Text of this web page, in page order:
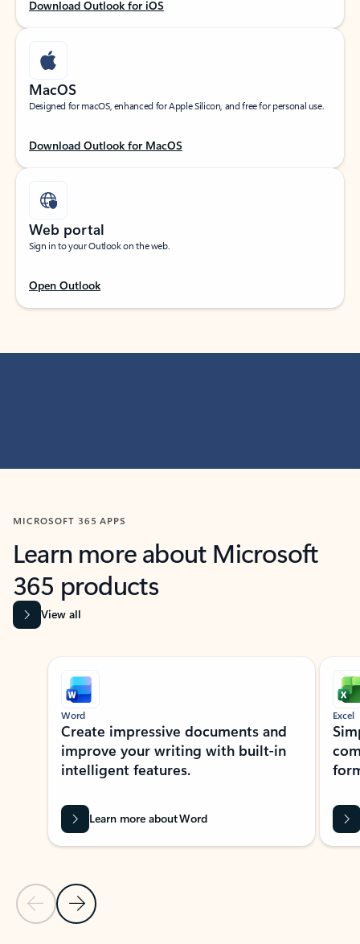
Download Outlook for iOS
MacOS
Designed for macOS, enhanced for Apple Silicon, and free for personal use.
Download Outlook for MacOS
Web portal
Sign in to your Outlook on the web.
Open Outlook
MICROSOFT 365 APPS
Learn more about Microsoft
365 products
View all
Showing slide 1 of 9
Previous Slide
Next Slide
Word
Create impressive documents and
improve your writing with built-in
intelligent features.
Learn more about Word
Excel